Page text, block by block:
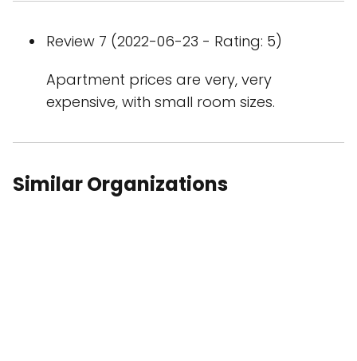
Review 7 (2022-06-23 - Rating: 5)
Apartment prices are very, very
expensive, with small room sizes.
Similar Organizations